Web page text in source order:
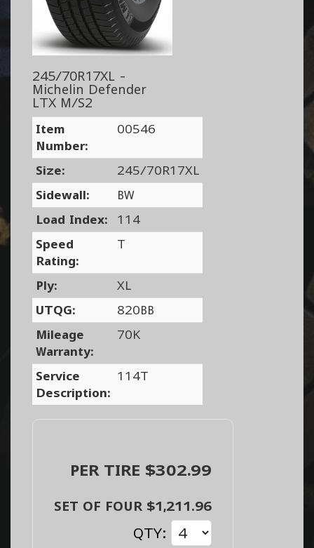
245/70R17XL -
Michelin Defender
LTX M/S2
Item
Number:
00546
Size:
245/70R17XL
Sidewall:
BW
Load Index:
114
Speed
Rating:
T
Ply:
XL
UTQG:
820BB
Mileage
Warranty:
70K
Service
Description:
114T
PER TIRE $302.99
SET OF FOUR $1,211.96
QTY: